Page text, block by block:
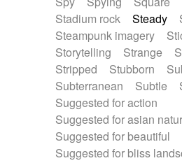
Stadium rock
Steady
Steampunk imagery
Storytelling
Strange
Stripped
Stubborn
Subterranean
Subtle
Suggested for action
Suggested for asian
Suggested for beautiful
Suggested for bliss